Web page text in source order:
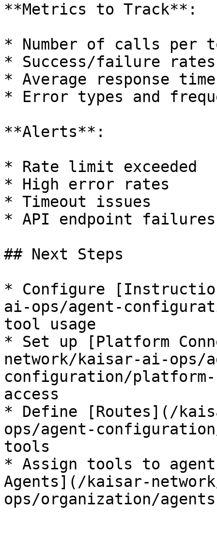
**Metrics to Track**:
* Number of calls per
* Success/failure rates
* Average response time
* Error types and
**Alerts**:
* Rate limit exceeded
* High error rates
* Timeout issues
* API endpoint failures
## Next Steps
* Configure
ai-ops/agent-
tool usage
* Set up [Platform
network/kaisar-ai-ops/
configuration/platform-
access
* Define [Routes](/
ops/agent-
tools
* Assign tools to
Agents](/kaisar-